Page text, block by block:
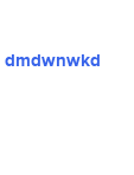
dmdwnwkd